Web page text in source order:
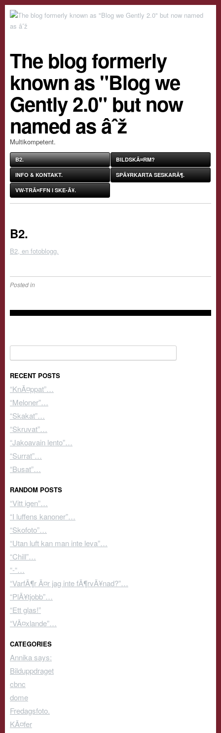
The blog formerly
known as "Blog we
Gently 2.0" but now
named as âˆž
Multikompetent.
B2. BILDSKÃ¤RM?
INFO & KONTAKT. SPÃ¥RKARTA SESKARÃ¶.
VW-TRÃ¤FFN I SKE-Ã¥.
B2.
B2, en fotoblogg.
Posted in
RECENT POSTS
“KnÃ¤ppat”…
“Meloner”…
“Skakat”…
“Skruvat”…
“Jakoavain lento”…
“Surrat”…
“Busat”…
RANDOM POSTS
“Vitt igen”…
“I luffens kanoner”…
“Skofoto”…
“Utan luft kan man inte leva”…
“Chill”…
“-“…
“VarfÃ¶r Ã¤r jag inte fÃ¶rvÃ¥nad?”…
“PlÃ¥tjobb”…
“Ett glas!”
“VÃ¤xlande”…
CATEGORIES
Annika says:
Bilduppdraget
cbnc
dome
Fredagsfoto.
KÃ¤fer